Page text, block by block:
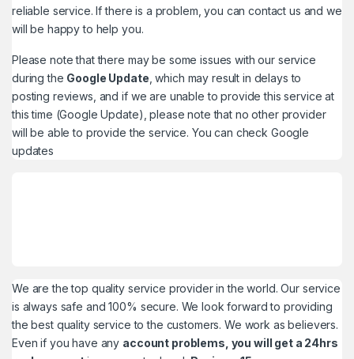
reliable service. If there is a problem, you can contact us and we
will be happy to help you.
Please note that there may be some issues with our service
during the Google Update , which may result in delays to
posting reviews, and if we are unable to provide this service at
this time (Google Update), please note that no other provider
will be able to provide the service. You can check Google
updates
We are the top quality service provider in the world. Our service
is always safe and 100% secure. We look forward to providing
the best quality service to the customers. We work as believers.
Even if you have any account problems, you will get a 24hrs